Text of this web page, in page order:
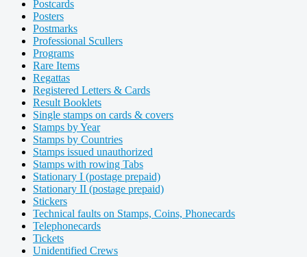
Postcards
Posters
Postmarks
Professional Scullers
Programs
Rare Items
Regattas
Registered Letters & Cards
Result Booklets
Single stamps on cards & covers
Stamps by Year
Stamps by Countries
Stamps issued unauthorized
Stamps with rowing Tabs
Stationary I (postage prepaid)
Stationary II (postage prepaid)
Stickers
Technical faults on Stamps, Coins, Phonecards
Telephonecards
Tickets
Unidentified Crews